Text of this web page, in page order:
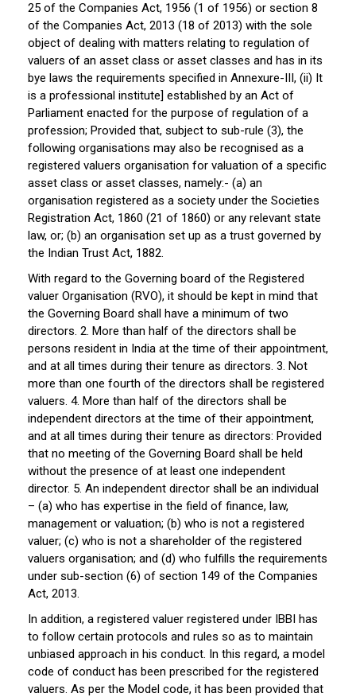
25 of the Companies Act, 1956 (1 of 1956) or section 8
of the Companies Act, 2013 (18 of 2013) with the sole
object of dealing with matters relating to regulation of
valuers of an asset class or asset classes and has in its
bye laws the requirements specified in Annexure-III, (ii) It
is a professional institute] established by an Act of
Parliament enacted for the purpose of regulation of a
profession; Provided that, subject to sub-rule (3), the
following organisations may also be recognised as a
registered valuers organisation for valuation of a specific
asset class or asset classes, namely:- (a) an
organisation registered as a society under the Societies
Registration Act, 1860 (21 of 1860) or any relevant state
law, or; (b) an organisation set up as a trust governed by
the Indian Trust Act, 1882.
With regard to the Governing board of the Registered
valuer Organisation (RVO), it should be kept in mind that
the Governing Board shall have a minimum of two
directors. 2. More than half of the directors shall be
persons resident in India at the time of their appointment,
and at all times during their tenure as directors. 3. Not
more than one fourth of the directors shall be registered
valuers. 4. More than half of the directors shall be
independent directors at the time of their appointment,
and at all times during their tenure as directors: Provided
that no meeting of the Governing Board shall be held
without the presence of at least one independent
director. 5. An independent director shall be an individual
– (a) who has expertise in the field of finance, law,
management or valuation; (b) who is not a registered
valuer; (c) who is not a shareholder of the registered
valuers organisation; and (d) who fulfills the requirements
under sub-section (6) of section 149 of the Companies
Act, 2013.
In addition, a registered valuer registered under IBBI has
to follow certain protocols and rules so as to maintain
unbiased approach in his conduct. In this regard, a model
code of conduct has been prescribed for the registered
valuers. As per the Model code, it has been provided that